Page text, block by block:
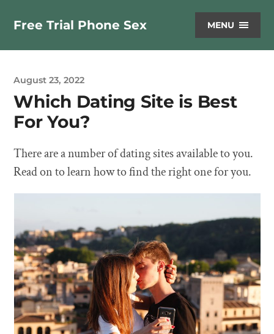
Free Trial Phone Sex MENU
August 23, 2022
Which Dating Site is Best
For You?
There are a number of dating sites available to you.
Read on to learn how to find the right one for you.